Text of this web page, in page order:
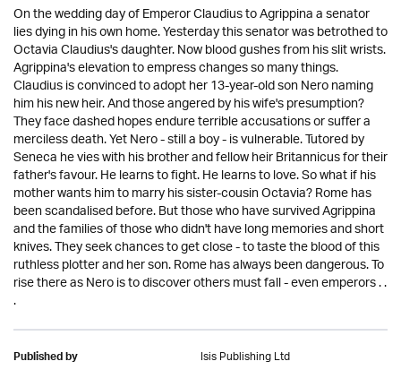
On the wedding day of Emperor Claudius to Agrippina a senator
lies dying in his own home. Yesterday this senator was betrothed to
Octavia Claudius's daughter. Now blood gushes from his slit wrists.
Agrippina's elevation to empress changes so many things.
Claudius is convinced to adopt her 13-year-old son Nero naming
him his new heir. And those angered by his wife's presumption?
They face dashed hopes endure terrible accusations or suffer a
merciless death. Yet Nero - still a boy - is vulnerable. Tutored by
Seneca he vies with his brother and fellow heir Britannicus for their
father's favour. He learns to fight. He learns to love. So what if his
mother wants him to marry his sister-cousin Octavia? Rome has
been scandalised before. But those who have survived Agrippina
and the families of those who didn't have long memories and short
knives. They seek chances to get close - to taste the blood of this
ruthless plotter and her son. Rome has always been dangerous. To
rise there as Nero is to discover others must fall - even emperors . .
.
Published by Isis Publishing Ltd